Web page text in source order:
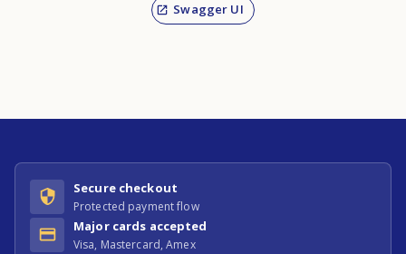
Swagger UI
Secure checkout
Protected payment flow
Major cards accepted
Visa, Mastercard, Amex